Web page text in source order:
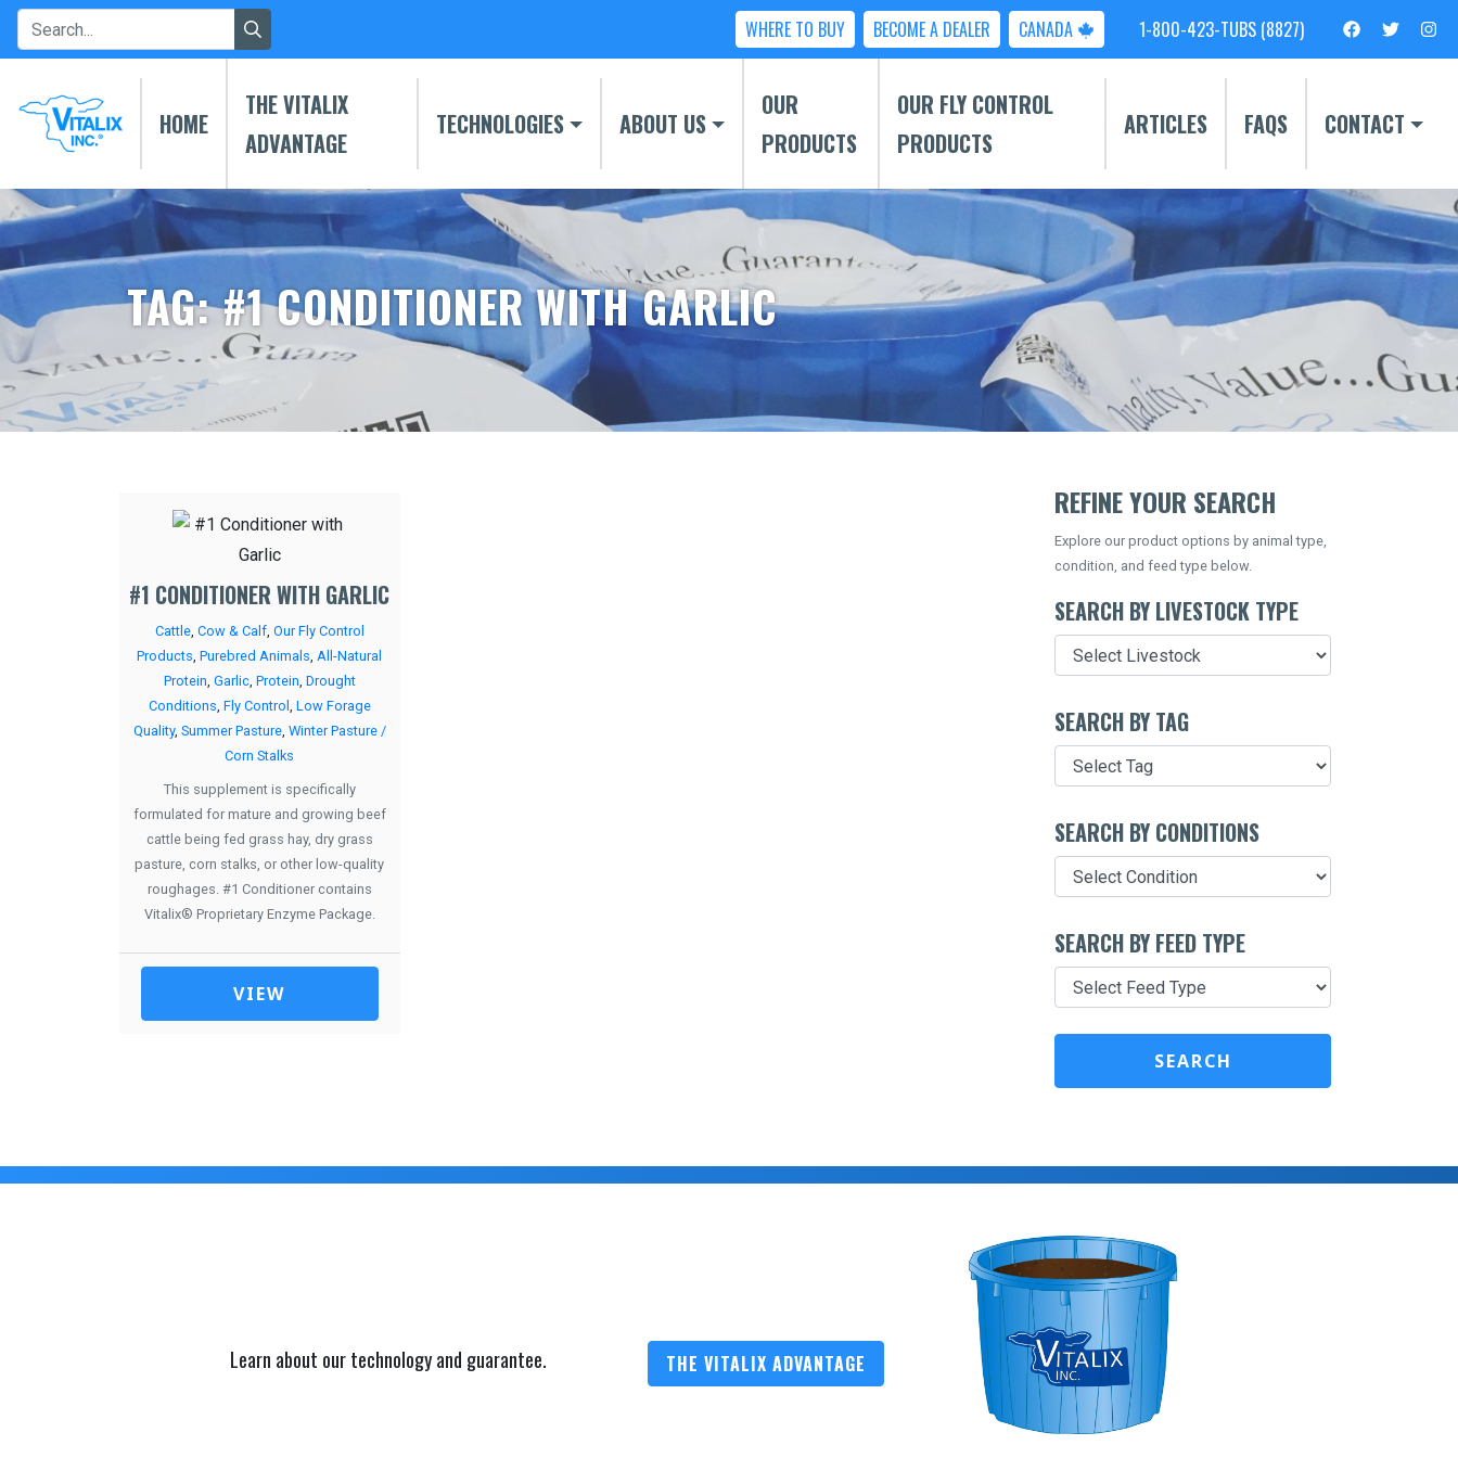
WHERE TO BUY BECOME A DEALER CANADA 1-800-423-TUBS (8827)
HOME
THE VITALIX
ADVANTAGE
TECHNOLOGIES ABOUT US
OUR
PRODUCTS
OUR FLY CONTROL
PRODUCTS
ARTICLES FAQS CONTACT
TAG: #1 CONDITIONER WITH GARLIC
REFINE YOUR SEARCH
Explore our product options by animal type,
condition, and feed type below.
SEARCH BY LIVESTOCK TYPE
SEARCH BY TAG
SEARCH BY CONDITIONS
SEARCH BY FEED TYPE
SEARCH
#1 CONDITIONER WITH GARLIC
Cattle, Cow & Calf, Our Fly Control
Products,Purebred Animals,All-Natural
Protein, Garlic, Protein, Drought
Conditions, Fly Control , Low Forage
Quality, Summer Pasture, Winter Pasture /
Corn Stalks
This supplement is specifically
formulated for mature and growing beef
cattle being fed grass hay, dry grass
pasture, corn stalks, or other low-quality
roughages. #1 Conditioner contains
Vitalix® Proprietary Enzyme Package.
VIEW
Learn about our technology and guarantee. THE VITALIX ADVANTAGE